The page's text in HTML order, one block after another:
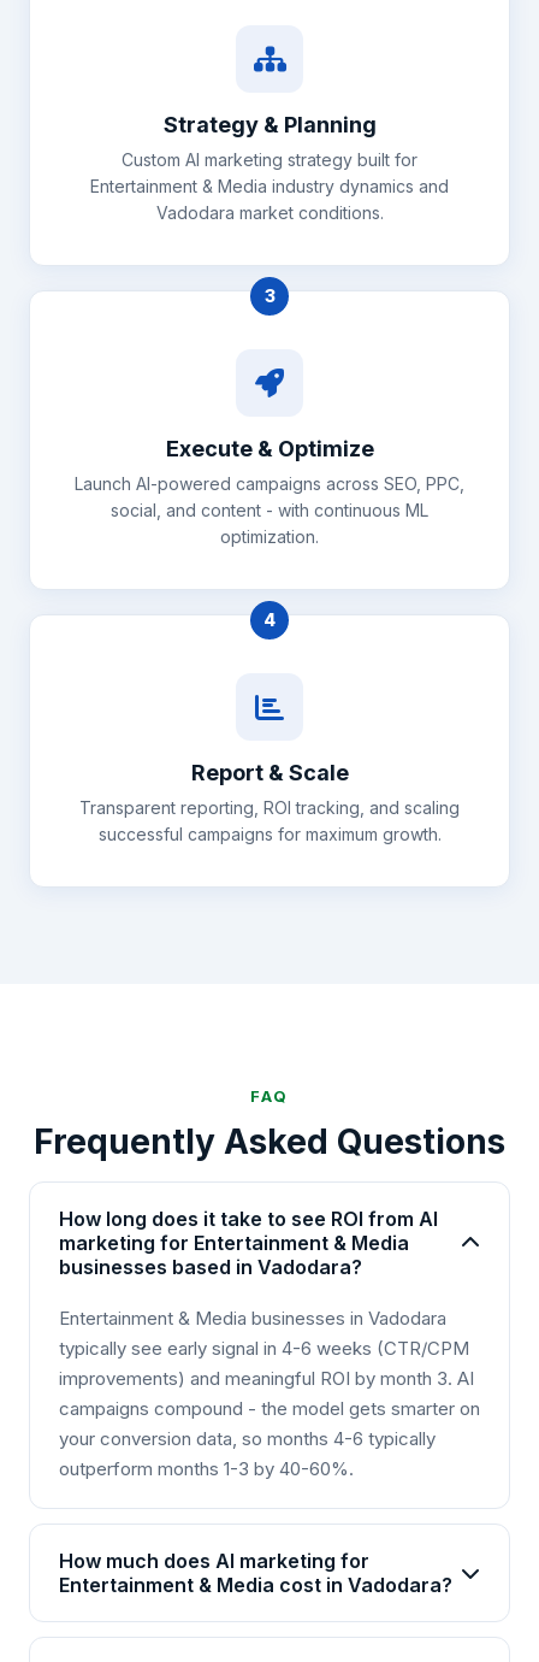
Strategy & Planning
Custom AI marketing strategy built for
Entertainment & Media industry dynamics and
Vadodara market conditions.
3
Execute & Optimize
Launch AI-powered campaigns across SEO, PPC,
social, and content - with continuous ML
optimization.
4
Report & Scale
Transparent reporting, ROI tracking, and scaling
successful campaigns for maximum growth.
FAQ
Frequently Asked Questions
How long does it take to see ROI from AI
marketing for Entertainment & Media
businesses based in Vadodara?
Entertainment & Media businesses in Vadodara
typically see early signal in 4-6 weeks (CTR/CPM
improvements) and meaningful ROI by month 3. AI
campaigns compound - the model gets smarter on
your conversion data, so months 4-6 typically
outperform months 1-3 by 40-60%.
How much does AI marketing for
Entertainment & Media cost in Vadodara?
AI marketing packages for Entertainment & Media